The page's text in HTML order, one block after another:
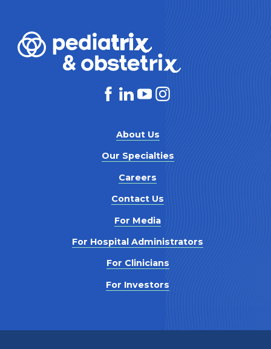
About Us
Our Specialties
Careers
Contact Us
For Media
For Hospital Administrators
For Clinicians
For Investors